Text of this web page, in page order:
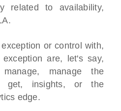
related to availability,
or control with,
are, let's say,
manage the
get, insights, or the
edge.